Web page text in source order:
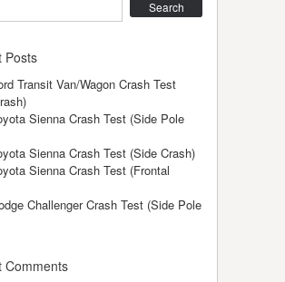
Posts
Transit Van/Wagon Crash Test
Sienna Crash Test (Side Pole
Sienna Crash Test (Side Crash)
Sienna Crash Test (Frontal
Challenger Crash Test (Side Pole
Comments